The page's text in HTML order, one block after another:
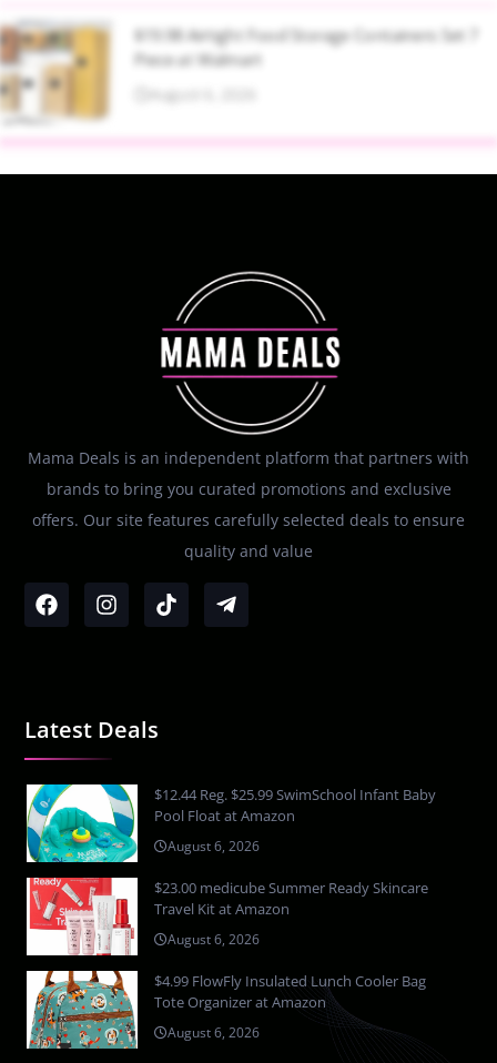
$19.98 Airtight Food Storage Containers Set 7
Piece at Walmart
August 6, 2026
Mama Deals is an independent platform that partners with
brands to bring you curated promotions and exclusive
offers. Our site features carefully selected deals to ensure
quality and value
Latest Deals
$12.44 Reg. $25.99 SwimSchool Infant Baby
Pool Float at Amazon
August 6, 2026
$23.00 medicube Summer Ready Skincare
Travel Kit at Amazon
August 6, 2026
$4.99 FlowFly Insulated Lunch Cooler Bag
Tote Organizer at Amazon
August 6, 2026